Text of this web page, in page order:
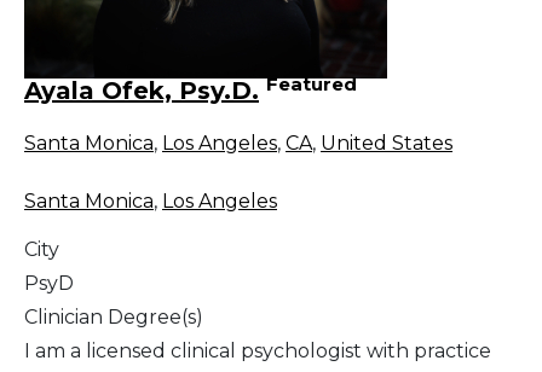
Ayala Ofek, Psy.D. Featured
Santa Monica, Los Angeles, CA, United States
Santa Monica, Los Angeles
City
PsyD
Clinician Degree(s)
I am a licensed clinical psychologist with practice